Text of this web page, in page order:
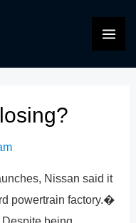
Nissan said it
powertrain factory.�